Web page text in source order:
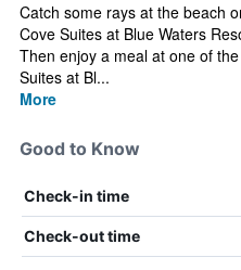
Catch some rays at the beach
Cove Suites at Blue Waters
Then enjoy a meal at one of
Suites at Bl...
More
Good to Know
Check-in time
Check-out time